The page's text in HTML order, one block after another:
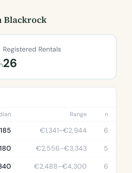
Blackrock
Registered Rentals
26
Range n
€1,341–€2,944 6
€2,556–€3,343 5
€2,488–€4,300 6